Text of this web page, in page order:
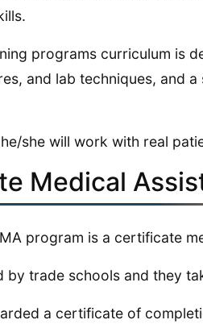
programs curriculum is
and lab techniques, and
she will work with real
Medical
program is a certificate
by trade schools and they
a certificate of